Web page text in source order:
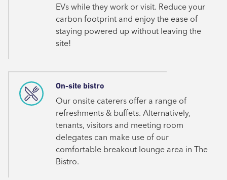
EVs while they work or visit. Reduce your
carbon footprint and enjoy the ease of
staying powered up without leaving the
site!
On-site bistro
Our onsite caterers offer a range of
refreshments & buffets. Alternatively,
tenants, visitors and meeting room
delegates can make use of our
comfortable breakout lounge area in The
Bistro.